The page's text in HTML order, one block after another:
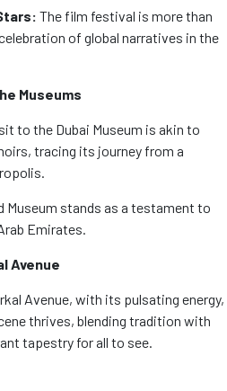
The film festival is more than
of global narratives in the
Museums
to the Dubai Museum is akin to
tracing its journey from a
Museum stands as a testament to
Emirates.
Avenue
Avenue, with its pulsating energy,
thrives, blending tradition with
tapestry for all to see.